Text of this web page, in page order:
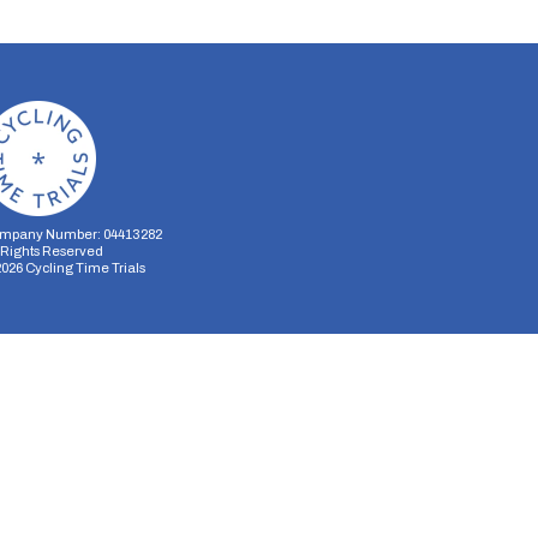
Number: 04413282
Reserved
Cycling Time Trials